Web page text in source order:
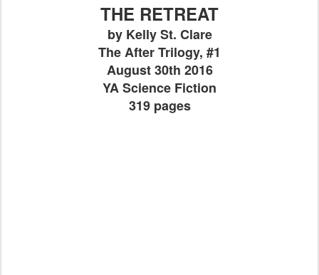
THE RETREAT
by Kelly St. Clare
The After Trilogy, #1
August 30th 2016
YA Science Fiction
319 pages